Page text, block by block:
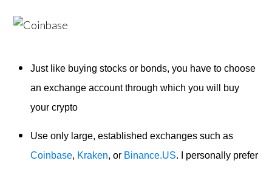
Just like buying stocks or bonds, you have to choose
an exchange account through which you will buy
your crypto
Use only large, established exchanges such as
Coinbase, Kraken, or Binance.US. I personally prefer